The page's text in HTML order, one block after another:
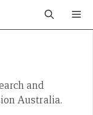
and
Australia.